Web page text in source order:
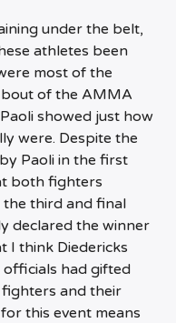
under the belt,
athletes been
most of the
of the AMMA
showed just how
were. Despite the
Paoli in the first
both fighters
third and final
declared the winner
I think Diedericks
officials had gifted
fighters and their
this event means